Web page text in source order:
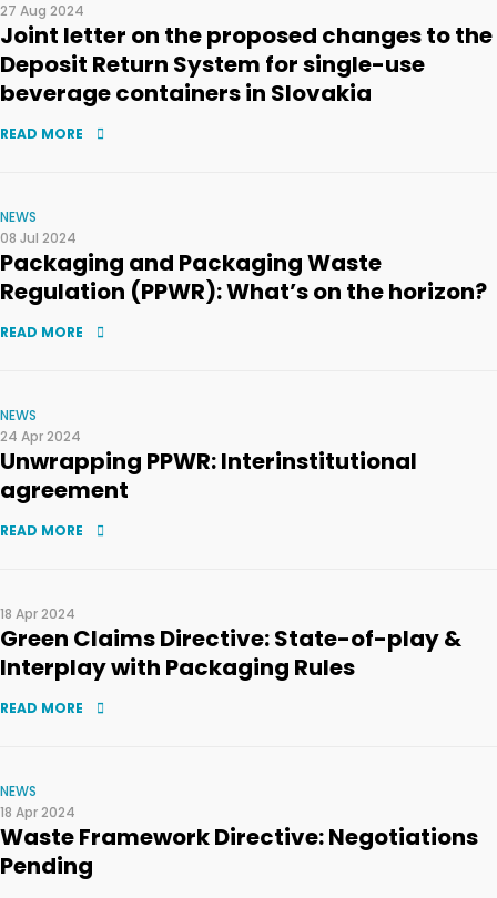
27 Aug 2024
Joint letter on the proposed changes to the
Deposit Return System for single-use
beverage containers in Slovakia
READ MORE
NEWS
08 Jul 2024
Packaging and Packaging Waste
Regulation (PPWR): What’s on the horizon?
READ MORE
NEWS
24 Apr 2024
Unwrapping PPWR: Interinstitutional
agreement
READ MORE
18 Apr 2024
Green Claims Directive: State-of-play &
Interplay with Packaging Rules
READ MORE
NEWS
18 Apr 2024
Waste Framework Directive: Negotiations
Pending